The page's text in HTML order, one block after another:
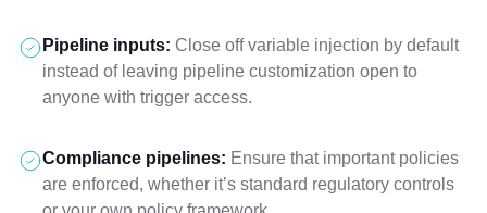
Pipeline inputs: Close off variable injection by default
instead of leaving pipeline customization open to
anyone with trigger access.
Compliance pipelines: Ensure that important policies
are enforced, whether it’s standard regulatory controls